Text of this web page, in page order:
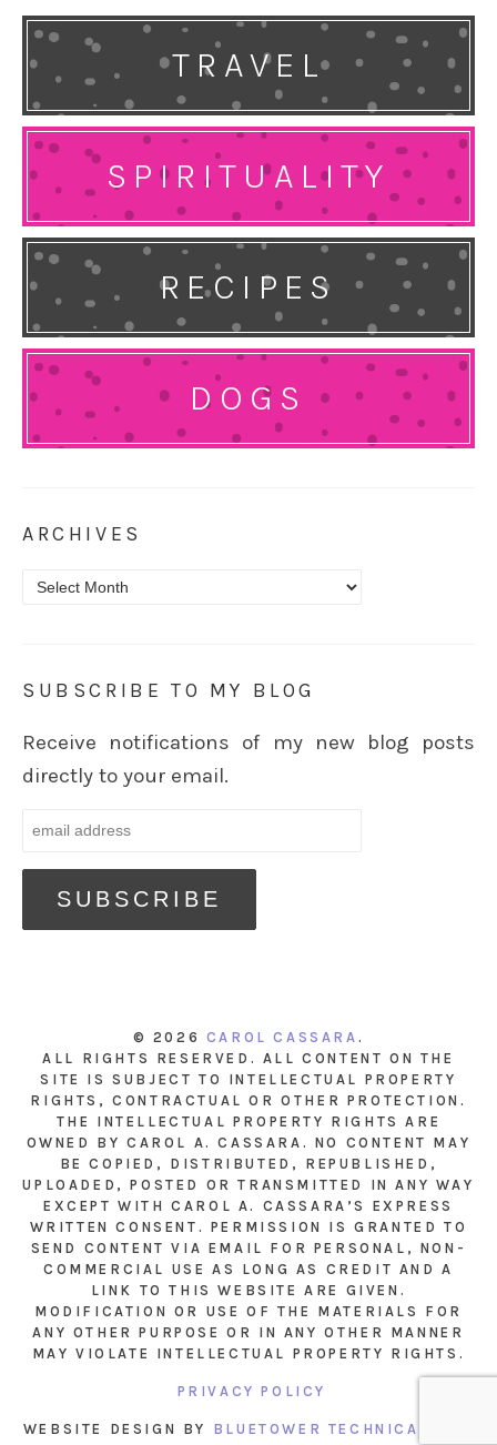
TRAVEL
SPIRITUALITY
RECIPES
DOGS
ARCHIVES
Archives
SUBSCRIBE TO MY BLOG
Receive notifications of my new blog posts
directly to your email.
© 2026 CAROL CASSARA .
ALL RIGHTS RESERVED. ALL CONTENT ON THE
SITE IS SUBJECT TO INTELLECTUAL PROPERTY
RIGHTS, CONTRACTUAL OR OTHER PROTECTION.
THE INTELLECTUAL PROPERTY RIGHTS ARE
OWNED BY CAROL A. CASSARA. NO CONTENT MAY
BE COPIED, DISTRIBUTED, REPUBLISHED,
UPLOADED, POSTED OR TRANSMITTED IN ANY WAY
EXCEPT WITH CAROL A. CASSARA’S EXPRESS
WRITTEN CONSENT. PERMISSION IS GRANTED TO
SEND CONTENT VIA EMAIL FOR PERSONAL, NON-
COMMERCIAL USE AS LONG AS CREDIT AND A
LINK TO THIS WEBSITE ARE GIVEN.
MODIFICATION OR USE OF THE MATERIALS FOR
ANY OTHER PURPOSE OR IN ANY OTHER MANNER
MAY VIOLATE INTELLECTUAL PROPERTY RIGHTS.
PRIVACY POLICY
WEBSITE DESIGN BY BLUETOWER TECHNICAL INC.